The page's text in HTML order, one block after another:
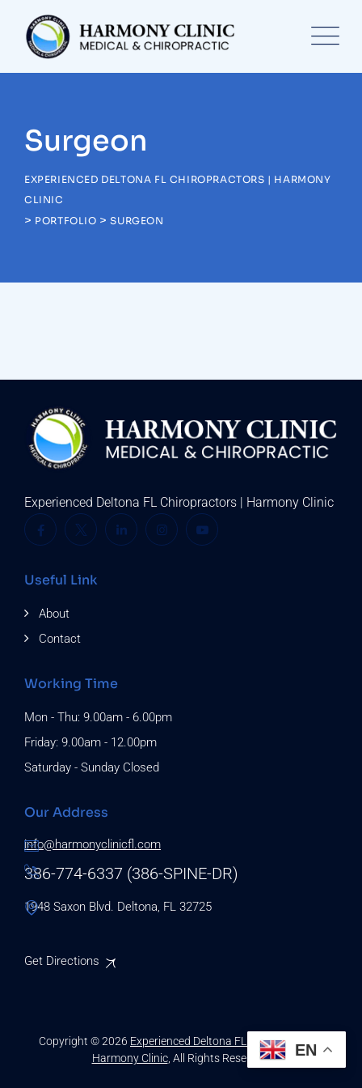
content
Surgeon
EXPERIENCED DELTONA FL CHIROPRACTORS | HARMONY
CLINIC
> PORTFOLIO >SURGEON
Experienced Deltona FL Chiropractors | Harmony Clinic
Useful Link
About
Contact
Working Time
Mon - Thu: 9.00am - 6.00pm
Friday: 9.00am - 12.00pm
Saturday - Sunday Closed
Our Address
1948 Saxon Blvd. Deltona, FL 32725
386-774-6337 (386-SPINE-DR)
info@harmonyclinicfl.com
Get Directions
Copyright © 2026 Experienced Deltona FL Chiropractors |
Harmony Clinic, All Rights Reserved. EN